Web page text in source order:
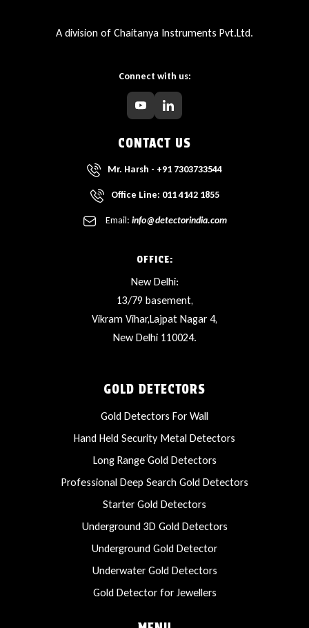
A division of Chaitanya Instruments Pvt.Ltd.
Connect with us:
CONTACT US
Mr. Harsh - +91 7303733544
Office Line: 011 4142 1855
Email: info@detectorindia.com
OFFICE:
New Delhi:
13/79 basement,
Vikram Vihar,Lajpat Nagar 4,
New Delhi 110024.
GOLD DETECTORS
Gold Detectors For Wall
Hand Held Security Metal Detectors
Long Range Gold Detectors
Professional Deep Search Gold Detectors
Starter Gold Detectors
Underground 3D Gold Detectors
Underground Gold Detector
Underwater Gold Detectors
Gold Detector for Jewellers